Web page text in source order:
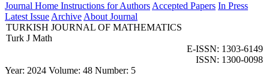
Journal Home Instructions for Authors Accepted Papers In Press
Latest Issue Archive About Journal
TURKISH JOURNAL OF MATHEMATICS
Turk J Math
E-ISSN: 1303-6149
ISSN: 1300-0098
Year: 2024 Volume: 48 Number: 5